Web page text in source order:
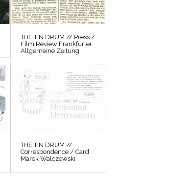
THE TIN DRUM // Press /
Film Review Frankfurter
Allgemeine Zeitung
THE TIN DRUM //
Correspondence / Card
Marek Walczewski